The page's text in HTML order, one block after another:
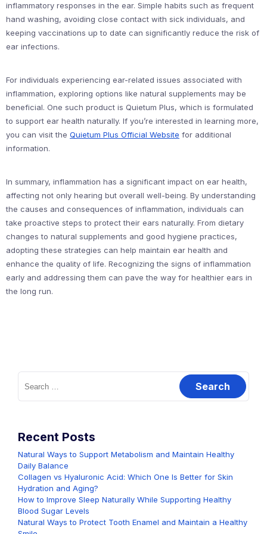
inflammatory responses in the ear. Simple habits such as frequent
hand washing, avoiding close contact with sick individuals, and
keeping vaccinations up to date can significantly reduce the risk of
ear infections.
For individuals experiencing ear-related issues associated with
inflammation, exploring options like natural supplements may be
beneficial. One such product is Quietum Plus, which is formulated
to support ear health naturally. If you’re interested in learning more,
you can visit the Quietum Plus Official Website for additional
information.
In summary, inflammation has a significant impact on ear health,
affecting not only hearing but overall well-being. By understanding
the causes and consequences of inflammation, individuals can
take proactive steps to protect their ears naturally. From dietary
changes to natural supplements and good hygiene practices,
adopting these strategies can help maintain ear health and
enhance the quality of life. Recognizing the signs of inflammation
early and addressing them can pave the way for healthier ears in
the long run.
Search
for:
Recent Posts
Natural Ways to Support Metabolism and Maintain Healthy
Daily Balance
Collagen vs Hyaluronic Acid: Which One Is Better for Skin
Hydration and Aging?
How to Improve Sleep Naturally While Supporting Healthy
Blood Sugar Levels
Natural Ways to Protect Tooth Enamel and Maintain a Healthy